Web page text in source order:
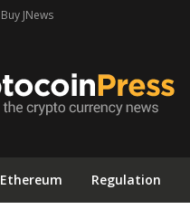
Buy JNews
Ethereum Regulation